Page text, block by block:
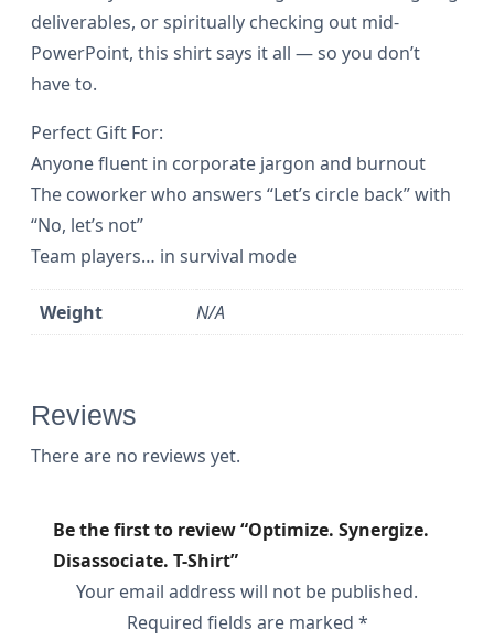
h
r
u
h
$
5
0
s
a
o
c
i
a
t
-
S
i
r
t
deliverables, or spiritually checking out mid-
PowerPoint, this shirt says it all — so you don’t
have to.
Perfect Gift For:
Anyone fluent in corporate jargon and burnout
The coworker who answers “Let’s circle back” with
“No, let’s not”
Team players… in survival mode
Weight N/A
Reviews
There are no reviews yet.
Be the first to review “Optimize. Synergize.
Disassociate. T-Shirt”
Your email address will not be published.
Required fields are marked *